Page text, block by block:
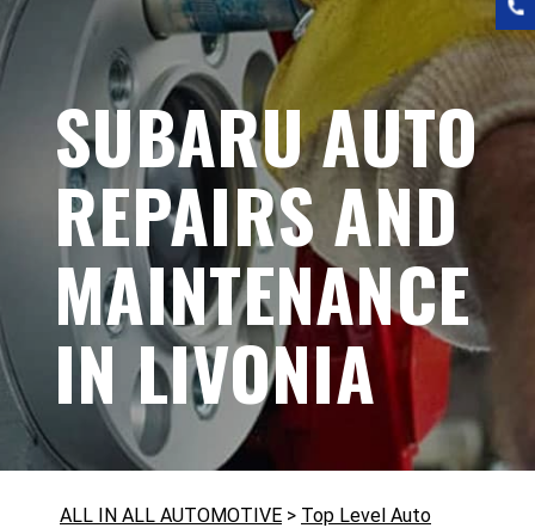
SUBARU AUTO
REPAIRS AND
MAINTENANCE
IN LIVONIA
ALL IN ALL AUTOMOTIVE > Top Level Auto